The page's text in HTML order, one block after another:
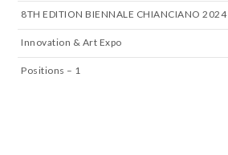
8TH EDITION BIENNALE CHIANCIANO 2024
Innovation & Art Expo
Positions – 1